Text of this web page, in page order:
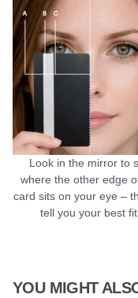
Look in the mirror to
where the other edge
card sits on your eye –
tell you your best fit.
YOU MIGHT